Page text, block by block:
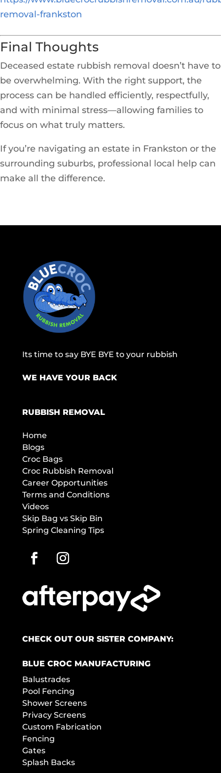
removal-frankston
Final Thoughts
Deceased estate rubbish removal doesn’t have to
be overwhelming. With the right support, the
process can be handled efficiently, respectfully,
and with minimal stress—allowing families to
focus on what truly matters.
If you’re navigating an estate in Frankston or the
surrounding suburbs, professional local help can
make all the difference.
Its time to say BYE BYE to your rubbish
WE HAVE YOUR BACK
RUBBISH REMOVAL
Home
Blogs
Croc Bags
Croc Rubbish Removal
Career Opportunities
Terms and Conditions
Videos
Skip Bag vs Skip Bin
Spring Cleaning Tips
CHECK OUT OUR SISTER COMPANY:
BLUE CROC MANUFACTURING
Balustrades
Pool Fencing
Shower Screens
Privacy Screens
Custom Fabrication
Fencing
Gates
Splash Backs